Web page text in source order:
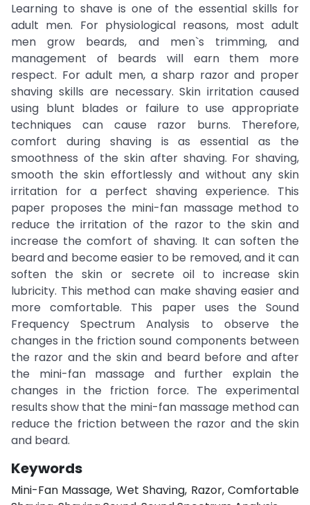
Learning to shave is one of the essential skills for
adult men. For physiological reasons, most adult
men grow beards, and men`s trimming, and
management of beards will earn them more
respect. For adult men, a sharp razor and proper
shaving skills are necessary. Skin irritation caused
using blunt blades or failure to use appropriate
techniques can cause razor burns. Therefore,
comfort during shaving is as essential as the
smoothness of the skin after shaving. For shaving,
smooth the skin effortlessly and without any skin
irritation for a perfect shaving experience. This
paper proposes the mini-fan massage method to
reduce the irritation of the razor to the skin and
increase the comfort of shaving. It can soften the
beard and become easier to be removed, and it can
soften the skin or secrete oil to increase skin
lubricity. This method can make shaving easier and
more comfortable. This paper uses the Sound
Frequency Spectrum Analysis to observe the
changes in the friction sound components between
the razor and the skin and beard before and after
the mini-fan massage and further explain the
changes in the friction force. The experimental
results show that the mini-fan massage method can
reduce the friction between the razor and the skin
and beard.
Keywords
Mini-Fan Massage, Wet Shaving, Razor, Comfortable